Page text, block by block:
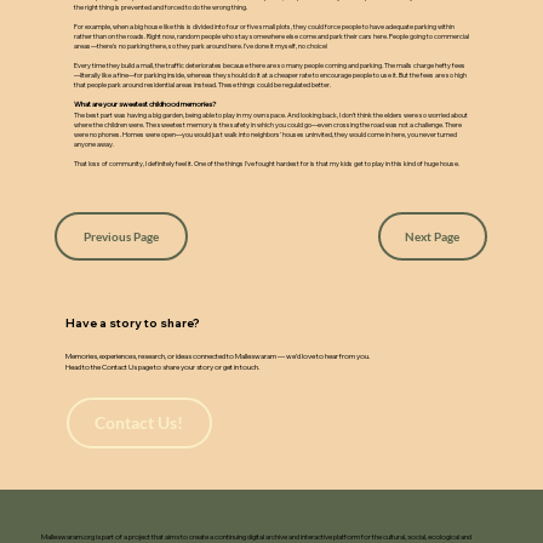
the right thing is prevented and forced to do the wrong thing.
For example, when a big house like this is divided into four or five small plots, they could force people to have adequate parking within
rather than on the roads. Right now, random people who stay somewhere else come and park their cars here. People going to commercial
areas—there's no parking there, so they park around here. I've done it myself, no choice!
Every time they build a mall, the traffic deteriorates because there are so many people coming and parking. The malls charge hefty fees
—literally like a fine—for parking inside, whereas they should do it at a cheaper rate to encourage people to use it. But the fees are so high
that people park around residential areas instead. These things could be regulated better.
What are your sweetest childhood memories?
The best part was having a big garden, being able to play in my own space. And looking back, I don't think the elders were so worried about
where the children were. The sweetest memory is the safety in which you could go—even crossing the road was not a challenge. There
were no phones. Homes were open—you would just walk into neighbors' houses uninvited, they would come in here, you never turned
anyone away.
That loss of community, I definitely feel it. One of the things I've fought hardest for is that my kids get to play in this kind of huge house.
Previous Page Next Page
Have a story to share?
Memories, experiences, research, or ideas connected to Malleswaram — we’d love to hear from you.
Head to the Contact Us page to share your story or get in touch.
Contact Us!
Malleswaram.org is part of a project that aims to create a continuing digital archive and interactive platform for the cultural, social, ecological and